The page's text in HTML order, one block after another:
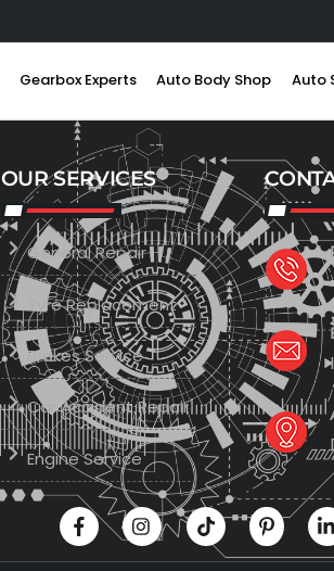
Gearbox Experts Auto Body Shop Auto
OUR SERVICES
General Repair
Tyre Replacement
Brakes Service
Car Accident Repair
Engine Service